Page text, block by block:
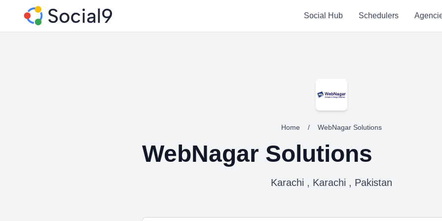
Social Hub Schedulers
Home / WebNagar Solutions
WebNagar Solutions
Karachi , Karachi , Pakistan